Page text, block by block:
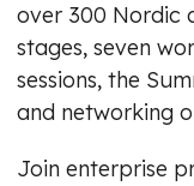
over 300 Nordic
stages, seven
sessions, the
and networking
Join enterprise